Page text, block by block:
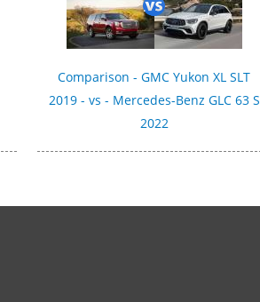
Comparison - GMC Yukon XL SLT
2019 - vs - Mercedes-Benz GLC 63 S
2022